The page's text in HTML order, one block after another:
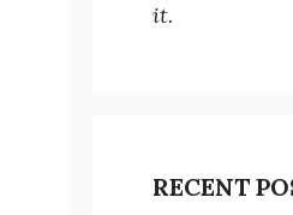
it.
RECENT